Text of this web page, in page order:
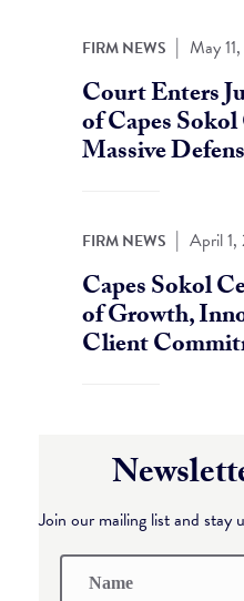
FIRM NEWS | May
Court Enters
of Capes
Massive
FIRM NEWS | April
Capes Sokol
of Growth,
Client
Join our mailing list and stay